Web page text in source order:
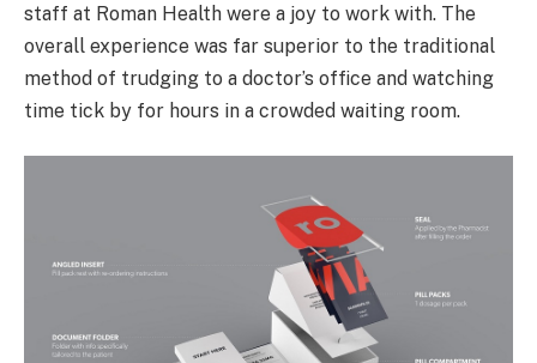
staff at Roman Health were a joy to work with. The
overall experience was far superior to the traditional
method of trudging to a doctor’s office and watching
time tick by for hours in a crowded waiting room.